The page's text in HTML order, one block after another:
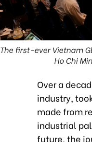
The first-ever Vietnam
Ho Chi
Over a
industry,
made from
industrial
future, the